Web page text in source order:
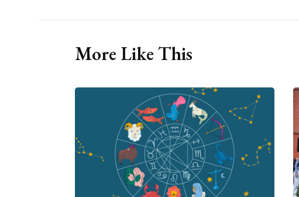
More Like This